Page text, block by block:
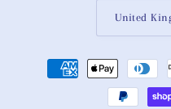
Payment
methods